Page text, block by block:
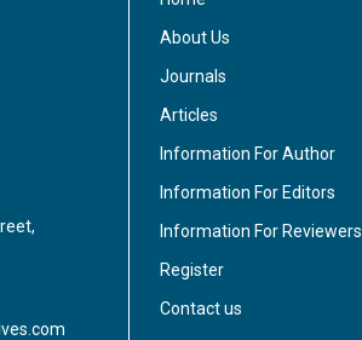
About Us
Journals
Articles
Information For Author
Information For Editors
Information For Reviewers
Register
Contact us